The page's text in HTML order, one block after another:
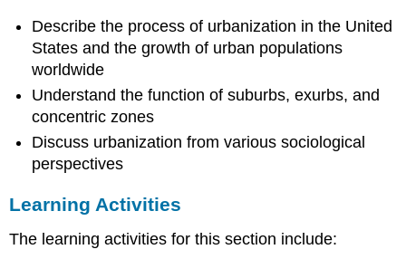
Describe the process of urbanization in the United
States and the growth of urban populations
worldwide
Understand the function of suburbs, exurbs, and
concentric zones
Discuss urbanization from various sociological
perspectives
Learning Activities
The learning activities for this section include: